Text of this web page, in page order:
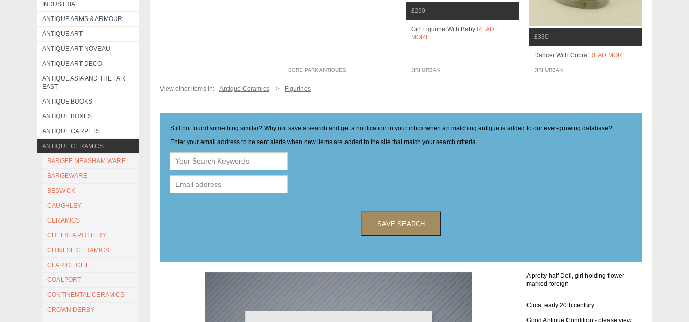
INDUSTRIAL
ANTIQUE ARMS & ARMOUR
ANTIQUE ART
ANTIQUE ART NOVEAU
ANTIQUE ART DECO
ANTIQUE ASIA AND THE FAR
EAST
ANTIQUE BOOKS
ANTIQUE BOXES
ANTIQUE CARPETS
ANTIQUE CERAMICS
BARGEE MEASHAM WARE
BARGEWARE
BESWICK
CAUGHLEY
CERAMICS
CHELSEA POTTERY
CHINESE CERAMICS
CLARICE CLIFF
COALPORT
CONTINENTAL CERAMICS
CROWN DERBY
BORE PARK ANTIQUES
£260
Girl Figurine With Baby READ
MORE
JIRI URBAN
£330
Dancer With Cobra READ MORE
JIRI URBAN
View other items in: Antique Ceramics Figurines
Still not found something similar? Why not save a search and get a notification in your inbox when an matching antique is added to our ever-growing database?
Enter your email address to be sent alerts when new items are added to the site that match your search criteria
SAVE SEARCH
A pretty half Doll, girl holding flower -
marked foreign
Circa: early 20th century